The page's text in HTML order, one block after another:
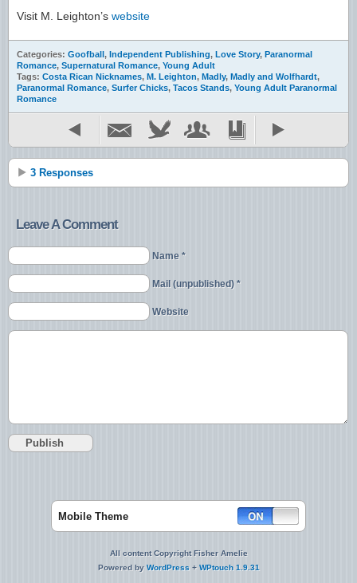
Visit M. Leighton’s website
Categories: Goofball, Independent Publishing, Love Story, Paranormal
Romance, Supernatural Romance, Young Adult
Tags: Costa Rican Nicknames, M. Leighton, Madly, Madly and Wolfhardt,
Paranormal Romance, Surfer Chicks, Tacos Stands, Young Adult Paranormal
Romance
3 Responses
Leave A Comment
Name *
Mail (unpublished) *
Website
Mobile Theme
All content Copyright Fisher Amelie
Powered by WordPress + WPtouch 1.9.31